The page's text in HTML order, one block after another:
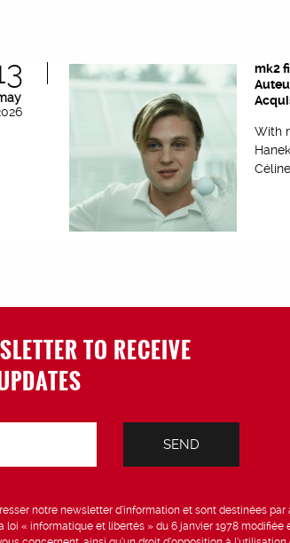
mk2
With
TO RECEIVE
notre newsletter d’information et sont destinées par
« informatique et libertés » du 6 janvier 1978 modifiée